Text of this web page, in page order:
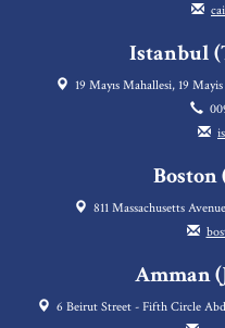
Istanbul
19 Mayıs Mahallesi, 19
Boston
811 Massachusetts
Amman
6 Beirut Street - Fifth Circle